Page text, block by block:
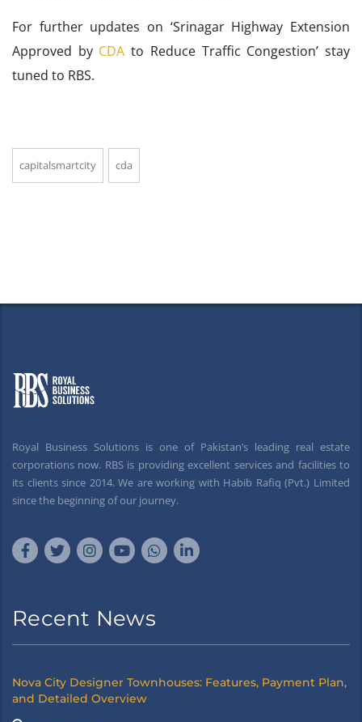
For further updates on ‘Srinagar Highway Extension
Approved by CDA to Reduce Traffic Congestion’ stay
tuned to RBS.
capitalsmartcity cda
Royal Business Solutions is one of Pakistan’s leading real estate
corporations now. RBS is providing excellent services and facilities to
its clients since 2014. We are working with Habib Rafiq (Pvt.) Limited
since the beginning of our journey.
Recent News
Nova City Designer Townhouses: Features, Payment Plan,
and Detailed Overview